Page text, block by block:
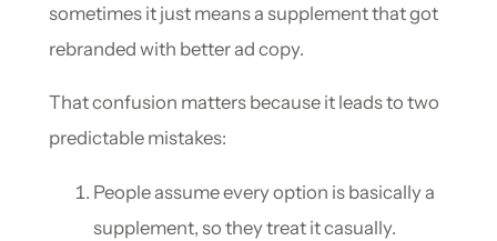
sometimes it just means a supplement that got
rebranded with better ad copy.
That confusion matters because it leads to two
predictable mistakes:
People assume every option is basically a
supplement, so they treat it casually.